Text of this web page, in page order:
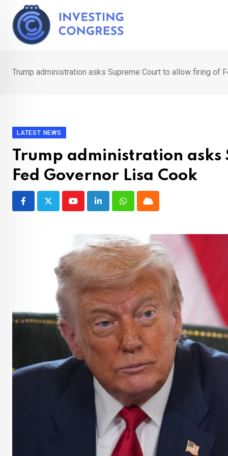
content
Trump administration asks Supreme Court to allow firing of
LATEST NEWS
Trump administration
Fed Governor Lisa Cook
YoutubeLinkedInWhatsappCloud